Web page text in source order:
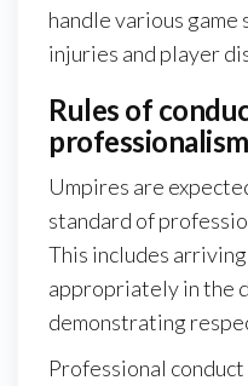
handle various
injuries and player
Rules of
professionalism
Umpires are
standard of
This includes
appropriately in the
demonstrating
Professional